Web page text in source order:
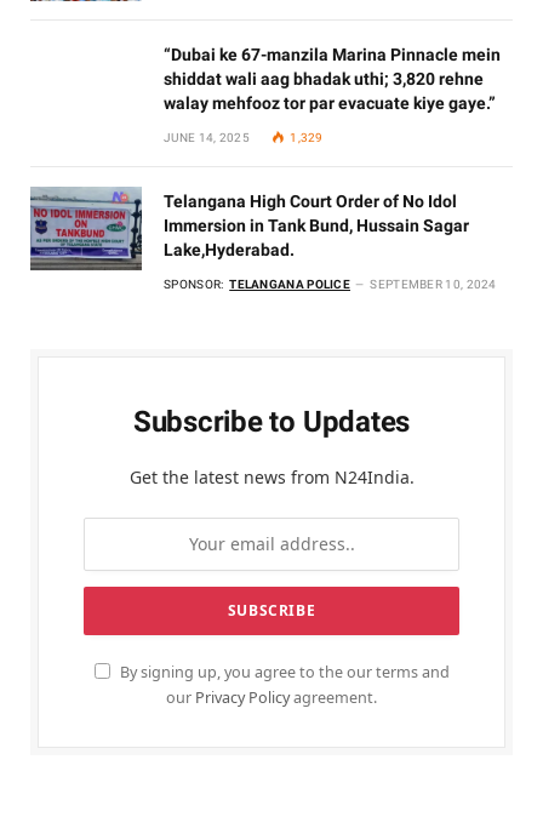
“Dubai ke 67-manzila Marina Pinnacle mein
shiddat wali aag bhadak uthi; 3,820 rehne
walay mehfooz tor par evacuate kiye gaye.”
JUNE 14, 2025 1,329
Telangana High Court Order of No Idol
Immersion in Tank Bund, Hussain Sagar
Lake,Hyderabad.
SPONSOR: TELANGANA POLICE SEPTEMBER 10, 2024
Subscribe to Updates
Get the latest news from N24India.
By signing up, you agree to the our terms and
our Privacy Policyagreement.